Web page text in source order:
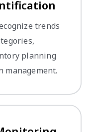
trends
planning
management.